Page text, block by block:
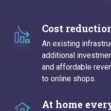
Cost
An existing
additional
and affordable
to online shops.
At home